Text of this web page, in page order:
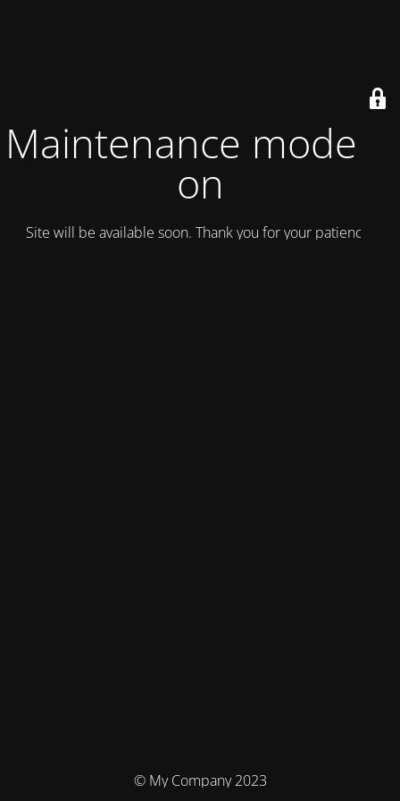
Maintenance mode is
on
Site will be available soon. Thank you for your patience!
© My Company 2023